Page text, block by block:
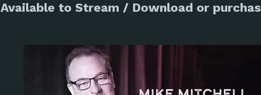
Available to Stream / Download or